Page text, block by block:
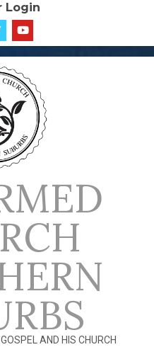
Login
AND HIS CHURCH